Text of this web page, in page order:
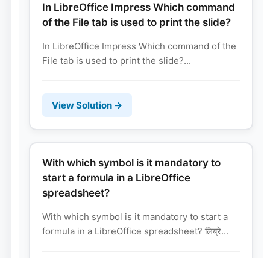
In LibreOffice Impress Which command
of the File tab is used to print the slide?
In LibreOffice Impress Which command of the
File tab is used to print the slide?...
View Solution →
With which symbol is it mandatory to
start a formula in a LibreOffice
spreadsheet?
With which symbol is it mandatory to start a
formula in a LibreOffice spreadsheet? लिब्रे...